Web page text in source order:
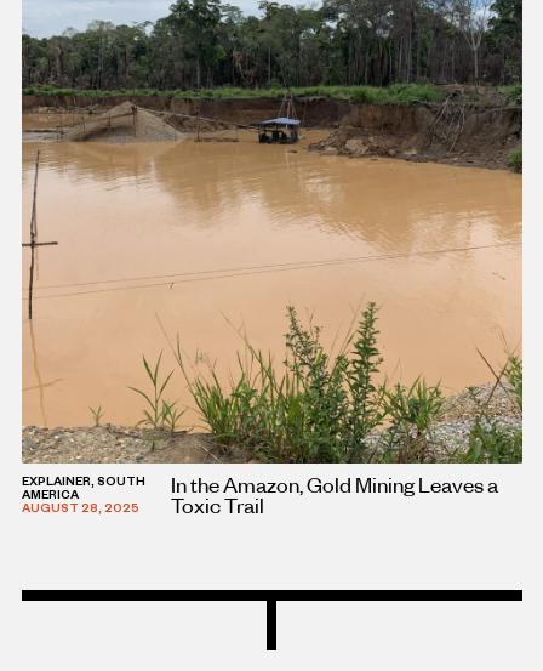
EXPLAINER, SOUTH
AMERICA
AUGUST 28, 2025
In the Amazon, Gold Mining Leaves a
Toxic Trail